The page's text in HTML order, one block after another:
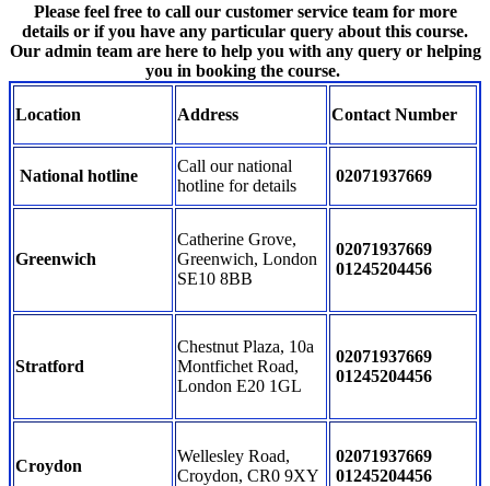
Please feel free to call our customer service team for more
details or if you have any particular query about this course.
Our admin team are here to help you with any query or helping
you in booking the course.
Location Address Contact Number
National hotline
Call our national
hotline for details
02071937669
Greenwich
Catherine Grove,
Greenwich, London
SE10 8BB
02071937669
01245204456
Stratford
Chestnut Plaza, 10a
Montfichet Road,
London E20 1GL
02071937669
01245204456
Croydon
Wellesley Road,
Croydon, CR0 9XY
02071937669
01245204456